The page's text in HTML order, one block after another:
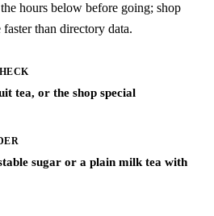
hours below before going; shop
faster than directory data.
tea, or the shop special
sugar or a plain milk tea with